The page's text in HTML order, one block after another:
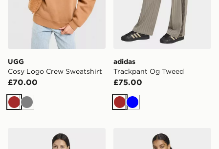
UGG
Cosy Logo Crew Sweatshirt
£70.00
Brown
Grey
adidas
Trackpant Og Tweed
£75.00
Brown
Blue
adidas Tracktop Og Tweed adidas Originals adidas